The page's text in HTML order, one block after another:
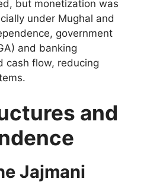
but monetization was
under Mughal and
government
and banking
cash flow, reducing
and
Jajmani